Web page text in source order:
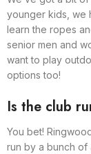
younger kids, we
learn the ropes
senior men and
want to play
options too!
Is the club
You bet!
run by a bunch of